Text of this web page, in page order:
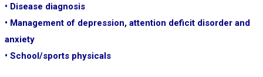
• Disease diagnosis
• Management of depression, attention deficit disorder and
anxiety
• School/sports physicals